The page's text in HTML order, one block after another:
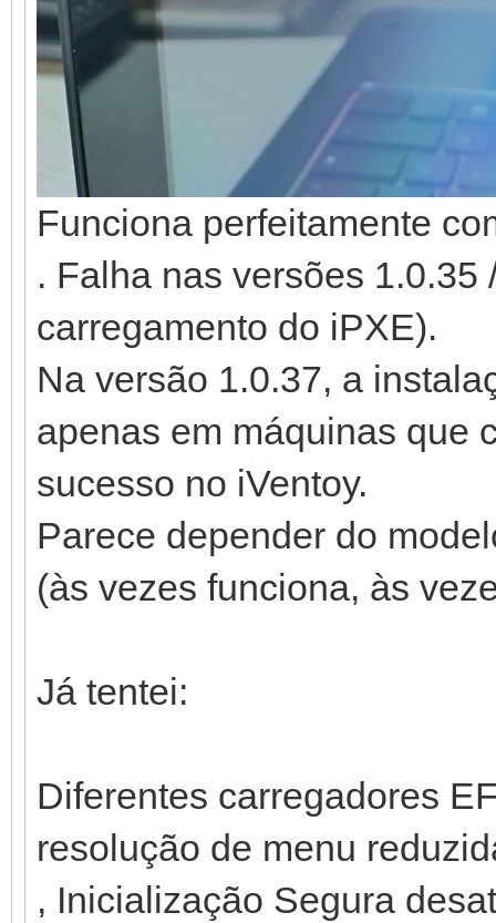
Funciona perfeitamente
. Falha nas versões
carregamento do iPXE).
Na versão 1.0.37, a
apenas em máquinas que
sucesso no iVentoy.
Parece depender do
(às vezes funciona, às
Já tentei:
Diferentes carregadores
resolução de menu
, Inicialização Segura